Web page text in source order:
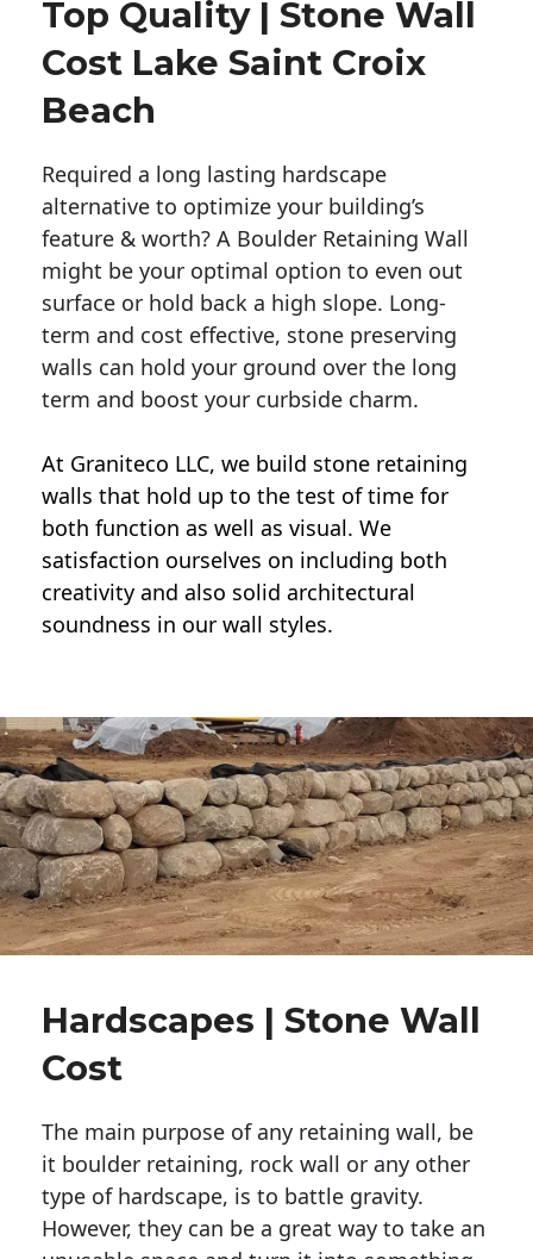
Top Quality | Stone Wall
Cost Lake Saint Croix
Beach
Required a long lasting hardscape
alternative to optimize your building’s
feature & worth? A Boulder Retaining Wall
might be your optimal option to even out
surface or hold back a high slope. Long-
term and cost effective, stone preserving
walls can hold your ground over the long
term and boost your curbside charm.
At Graniteco LLC, we build stone retaining
walls that hold up to the test of time for
both function as well as visual. We
satisfaction ourselves on including both
creativity and also solid architectural
soundness in our wall styles.
Hardscapes | Stone Wall
Cost
The main purpose of any retaining wall, be
it boulder retaining, rock wall or any other
type of hardscape, is to battle gravity.
However, they can be a great way to take an